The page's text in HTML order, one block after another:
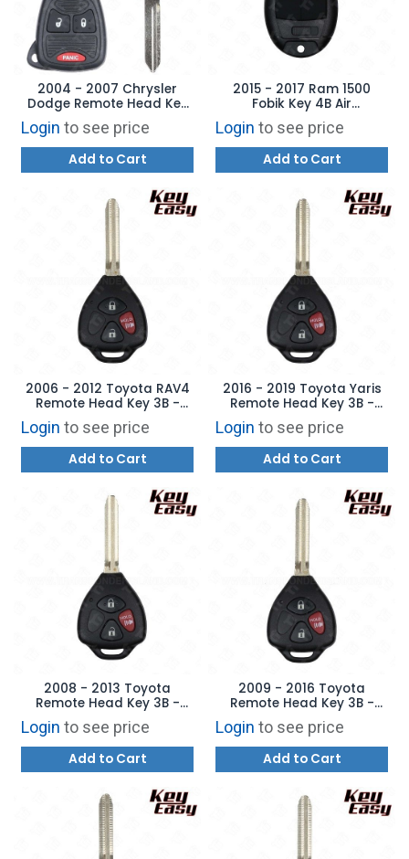
2004 - 2007 Chrysler
Dodge Remote Head Key
3B - REPLACES:
M3N5WY72XX -
AFTERMARKET
Login to see price
Add to Cart
2015 - 2017 Ram 1500
Fobik Key 4B Air
Suspension - REPLACES:
GQ4-53T - AFTERMARKET
Login to see price
Add to Cart
2006 - 2012 Toyota RAV4
Remote Head Key 3B -
Replaces:
HYQ12BBY/HYQ12BDC -
4D-67 - AFTERMARKET
Login to see price
Add to Cart
2016 - 2019 Toyota Yaris
Remote Head Key 3B -
Replaces: HYQ12BBY - H
Chip - AFTERMARKET
Login to see price
Add to Cart
2008 - 2013 Toyota
Remote Head Key 3B -
Replaces: GQ4-29T - 4D
67 - AFTERMARKET
Login to see price
Add to Cart
2009 - 2016 Toyota
Remote Head Key 3B -
Replaces: GQ4-29T - G
Chip - AFTERMARKET
Login to see price
Add to Cart